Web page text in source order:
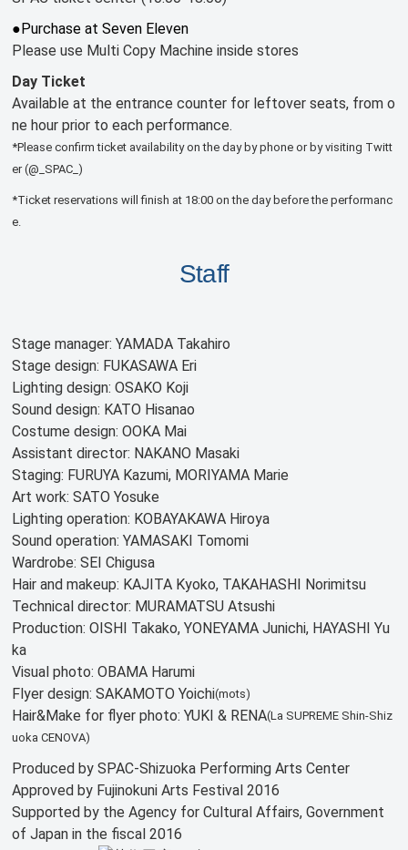
●Purchase at Seven Eleven
Please use Multi Copy Machine inside stores
Day Ticket
Available at the entrance counter for leftover seats, from o
ne hour prior to each performance.
*Please confirm ticket availability on the day by phone or by visiting Twitt
er (@_SPAC_)
*Ticket reservations will finish at 18:00 on the day before the performanc
e.
Staff
Stage manager: YAMADA Takahiro
Stage design: FUKASAWA Eri
Lighting design: OSAKO Koji
Sound design: KATO Hisanao
Costume design: OOKA Mai
Assistant director: NAKANO Masaki
Staging: FURUYA Kazumi, MORIYAMA Marie
Art work: SATO Yosuke
Lighting operation: KOBAYAKAWA Hiroya
Sound operation: YAMASAKI Tomomi
Wardrobe: SEI Chigusa
Hair and makeup: KAJITA Kyoko, TAKAHASHI Norimitsu
Technical director: MURAMATSU Atsushi
Production: OISHI Takako, YONEYAMA Junichi, HAYASHI Yu
ka
Visual photo: OBAMA Harumi
Flyer design: SAKAMOTO Yoichi(mots)
Hair&Make for flyer photo: YUKI & RENA(La SUPREME Shin-Shiz
uoka CENOVA)
Produced by SPAC-Shizuoka Performing Arts Center
Approved by Fujinokuni Arts Festival 2016
Supported by the Agency for Cultural Affairs, Government
of Japan in the fiscal 2016